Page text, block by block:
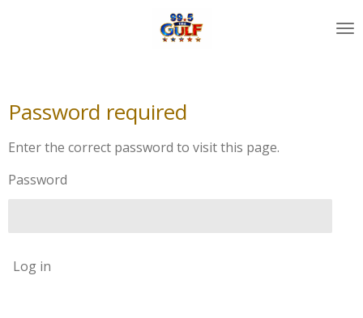
Password required
Enter the correct password to visit this page.
Password
Log in